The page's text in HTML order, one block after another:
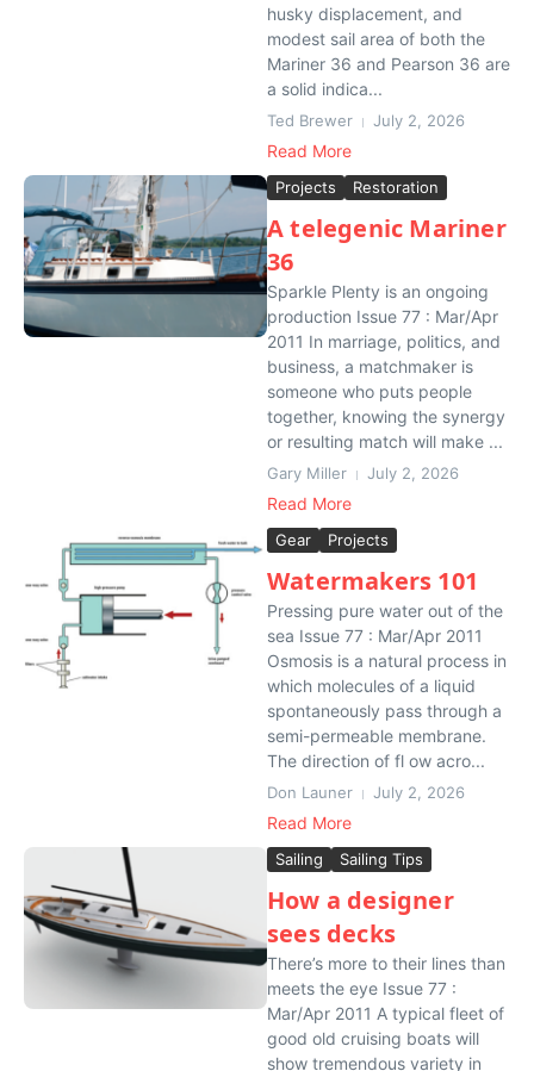
husky displacement, and
modest sail area of both the
Mariner 36 and Pearson 36 are
a solid indica...
Ted Brewer July 2, 2026
Read More
Projects Restoration
A telegenic Mariner
36
Sparkle Plenty is an ongoing
production Issue 77 : Mar/Apr
2011 In marriage, politics, and
business, a matchmaker is
someone who puts people
together, knowing the synergy
or resulting match will make ...
Gary Miller July 2, 2026
Read More
Gear Projects
Watermakers 101
Pressing pure water out of the
sea Issue 77 : Mar/Apr 2011
Osmosis is a natural process in
which molecules of a liquid
spontaneously pass through a
semi-permeable membrane.
The direction of fl ow acro...
Don Launer July 2, 2026
Read More
Sailing Sailing Tips
How a designer
sees decks
There’s more to their lines than
meets the eye Issue 77 :
Mar/Apr 2011 A typical fleet of
good old cruising boats will
show tremendous variety in